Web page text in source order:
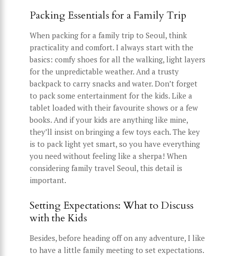
Packing Essentials for a Family Trip
When packing for a family trip to Seoul, think
practicality and comfort. I always start with the
basics: comfy shoes for all the walking, light layers
for the unpredictable weather. And a trusty
backpack to carry snacks and water. Don’t forget
to pack some entertainment for the kids. Like a
tablet loaded with their favourite shows or a few
books. And if your kids are anything like mine,
they’ll insist on bringing a few toys each. The key
is to pack light yet smart, so you have everything
you need without feeling like a sherpa! When
considering family travel Seoul, this detail is
important.
Setting Expectations: What to Discuss
with the Kids
Besides, before heading off on any adventure, I like
to have a little family meeting to set expectations.